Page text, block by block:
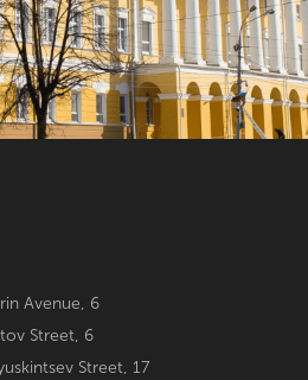
Avenue, 6
Street, 6
Street, 17